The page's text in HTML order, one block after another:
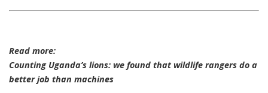
Read more:
Counting Uganda’s lions: we found that wildlife rangers do a
better job than machines